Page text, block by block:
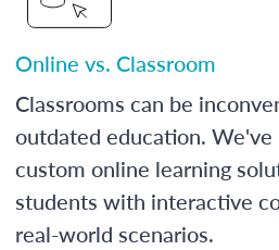
Online vs. Classroom
Classrooms can be
outdated education. We've
custom online learning
students with interactive
real-world scenarios.